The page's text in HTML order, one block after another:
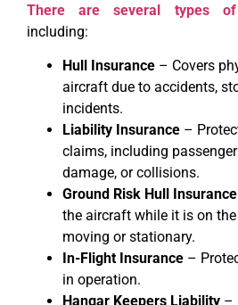
There are several types of
including:
Hull Insurance – Covers
aircraft due to accidents,
incidents.
Liability Insurance –
claims, including
damage, or collisions.
Ground Risk Hull Insurance
the aircraft while it is on
moving or stationary.
In-Flight Insurance –
in operation.
Hangar Keepers Liability –